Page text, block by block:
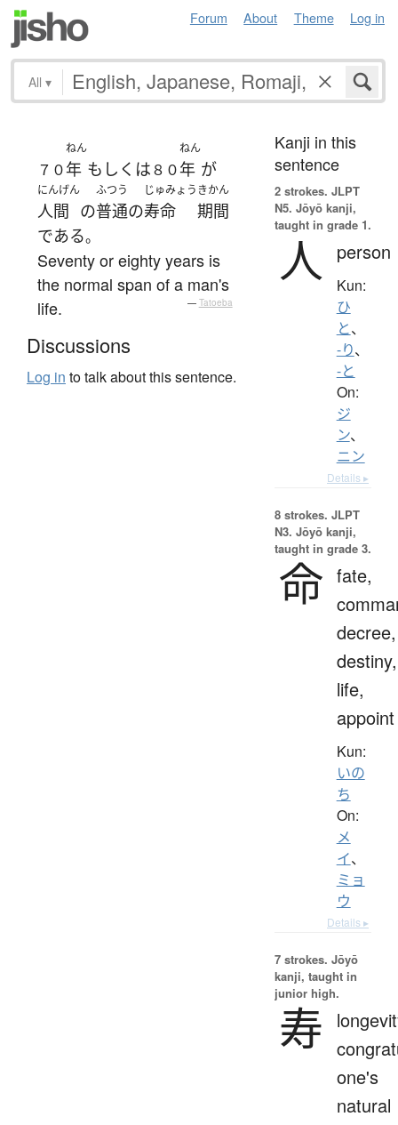
Forum About Theme Log in
All ▾
７０
ねん
年 もしくは８０
ねん
年 が
にんげん
人間 の
ふつう
普通の
じゅみょう
寿命
きかん
期間
である。
Seventy or eighty years is
the normal span of a man's
life.
— Tatoeba
Discussions
Log in to talk about this sentence.
Kanji in this
sentence
2 strokes. JLPT
N5. Jōyō kanji,
taught in grade 1.
人 person
Kun:
ひ
と、
-り、
-と
On:
ジ
ン、
ニン
Details ▸
8 strokes. JLPT
N3. Jōyō kanji,
taught in grade 3.
命 fate,
decree,
destiny,
life,
appoint
Kun:
いの
ち
On:
メ
イ、
ミョ
ウ
Details ▸
7 strokes. Jōyō
kanji, taught in
junior high.
寿
one's
natural